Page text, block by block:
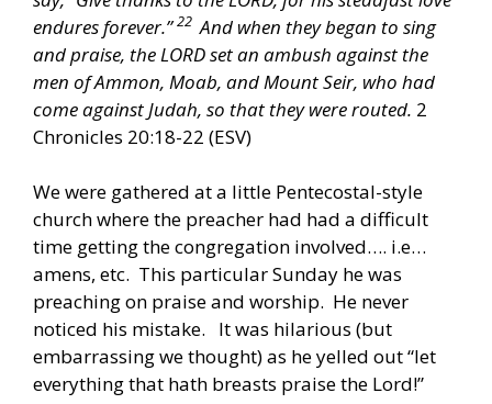
endures forever.”22 And when they began to sing
and praise, the LORD set an ambush against the
men of Ammon, Moab, and Mount Seir, who had
come against Judah, so that they were routed. 2
Chronicles 20:18-22 (ESV)
We were gathered at a little Pentecostal-style
church where the preacher had had a difficult
time getting the congregation involved…. i.e…
amens, etc. This particular Sunday he was
preaching on praise and worship. He never
noticed his mistake. It was hilarious (but
embarrassing we thought) as he yelled out “let
everything that hath breasts praise the Lord!”